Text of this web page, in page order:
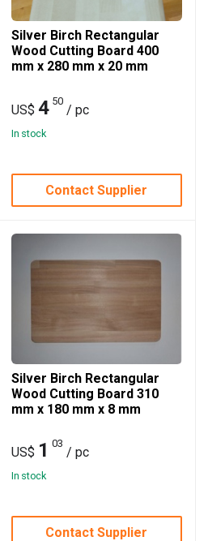
Silver Birch Rectangular
Wood Cutting Board 400
mm x 280 mm x 20 mm
US$ 4 50
/ pc
In stock
Contact Supplier
Silver Birch Rectangular
Wood Cutting Board 310
mm x 180 mm x 8 mm
US$ 1 03
/ pc
In stock
Contact Supplier